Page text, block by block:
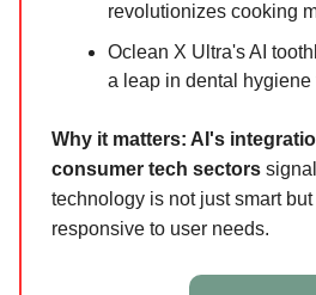
revolutionizes cooking
Oclean X Ultra's AI
a leap in dental hygiene
Why it matters: AI's
consumer tech sectors
technology is not just smart
responsive to user needs.